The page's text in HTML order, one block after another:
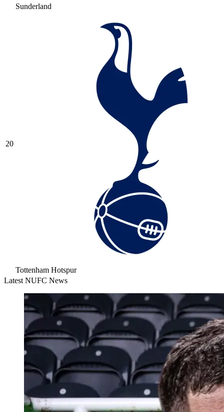
Sunderland
20
Tottenham Hotspur
Latest NUFC News